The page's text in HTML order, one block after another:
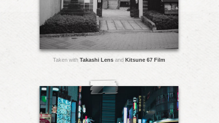
Taken with Takashi Lens and Kitsune 67 Film